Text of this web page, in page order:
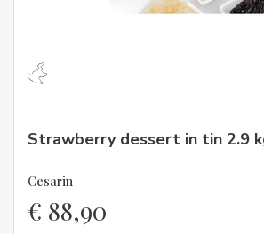
Strawberry dessert in tin 2.9
Cesarin
€ 88,90